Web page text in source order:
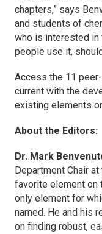
chapters,” says
and students of
who is interested in
people use it,
Access the 11
current with the
existing elements
About the Editors:
Dr. Mark
Department Chair
favorite element on
only element for
named. He and his
on finding robust,